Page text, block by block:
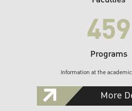
459
Programs
Information at the
More